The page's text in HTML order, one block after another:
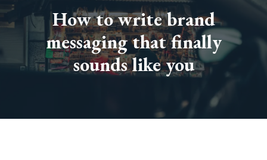
How to write brand
messaging that finally
sounds like you